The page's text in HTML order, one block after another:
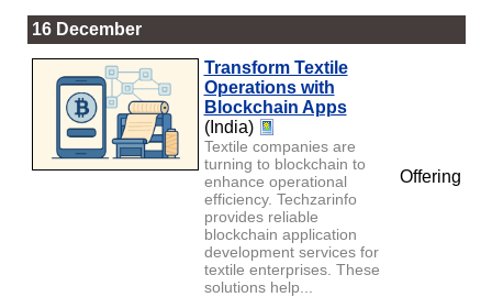
16 December
Transform Textile
Operations with
Blockchain Apps
(India)
Textile companies are
turning to blockchain to
enhance operational
efficiency. Techzarinfo
provides reliable
blockchain application
development services for
textile enterprises. These
solutions help...
Offering